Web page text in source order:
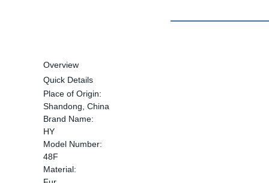
Overview
Quick Details
Place of Origin:
Shandong, China
Brand Name:
HY
Model Number:
48F
Material: